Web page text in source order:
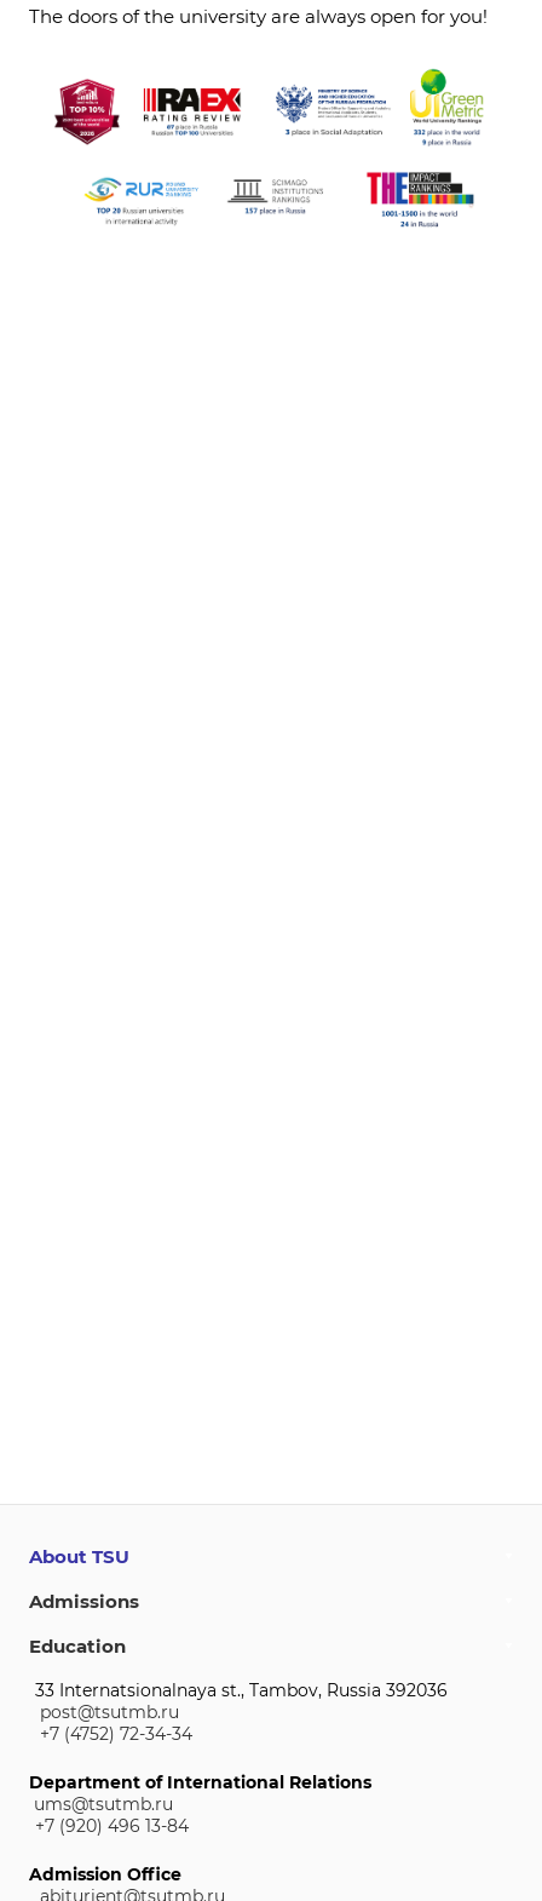
The doors of the university are always open for you!
About TSU
Admissions
Education
33 Internatsionalnaya st., Tambov, Russia 392036
post@tsutmb.ru
+7 (4752) 72-34-34
Department of International Relations
ums@tsutmb.ru
+7 (920) 496 13-84
Admission Office
abiturient@tsutmb.ru